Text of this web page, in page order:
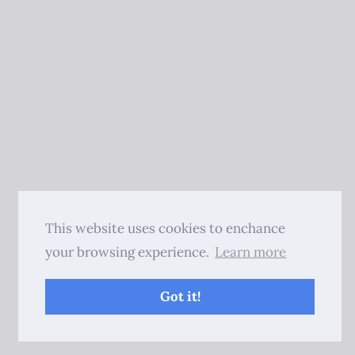
This website uses cookies to enchance
your browsing experience. Learn more
Got it!